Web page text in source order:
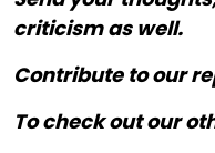
criticism as well.
Contribute to our
To check out our